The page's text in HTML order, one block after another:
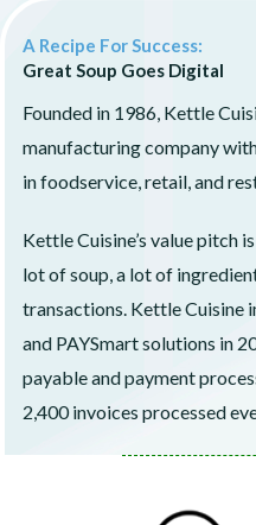
A Recipe For Success:
Great Soup Goes Digital
Founded in 1986, Kettle
manufacturing company
in foodservice, retail, and
Kettle Cuisine’s value pitch
lot of soup, a lot of
transactions. Kettle Cuisine
and PAYSmart solutions in
payable and payment
2,400 invoices processed